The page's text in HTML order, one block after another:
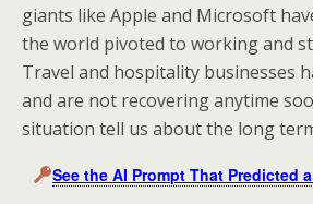
giants like Apple and Microsoft
the world pivoted to working and
Travel and hospitality businesses
and are not recovering anytime
situation tell us about the long
See the AI Prompt That Predicted